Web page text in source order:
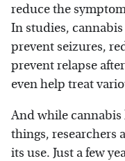
reduce the
In studies,
prevent seizures,
prevent relapse
even help treat
And while cannabis
things, researchers
its use. Just a few